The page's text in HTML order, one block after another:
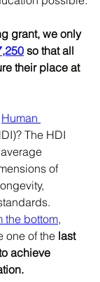
grant, we only
so that all
their place at
Human
The HDI
of
the bottom,
one of the last
achieve